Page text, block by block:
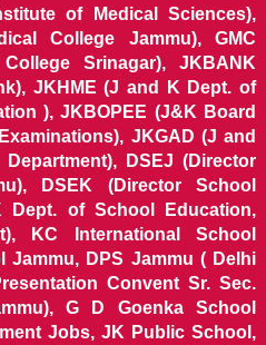
of Medical Sciences),
College Jammu), GMC
Srinagar), JKBANK
JKHME (J and K Dept. of
), JKBOPEE (J&K Board
JKGAD (J and
DSEJ (Director
DSEK (Director School
Dept. of School Education,
KC International School
Jammu, DPS Jammu ( Delhi
Convent Sr. Sec.
G D Goenka School
Jobs, JK Public School,